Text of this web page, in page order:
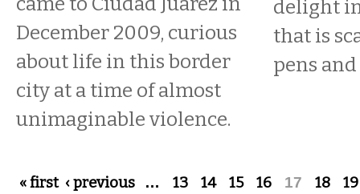
December 2009, curious
about life in this border
city at a time of almost
unimaginable violence.
delight
that is
pens
Pages
« first ‹ previous … 13 14 15 16 17 18
19